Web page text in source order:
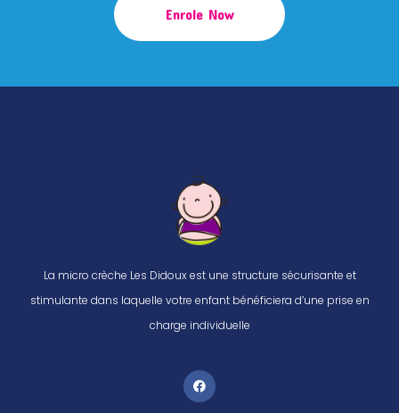
Enrole Now
La micro crèche Les Didoux est une structure sécurisante et
stimulante dans laquelle votre enfant bénéficiera d’une prise en
charge individuelle